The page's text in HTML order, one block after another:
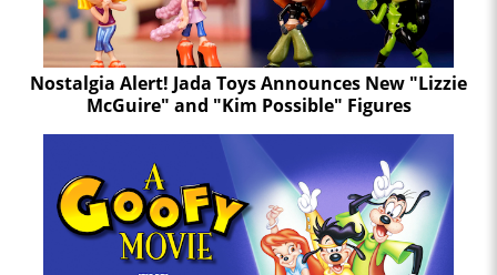
Nostalgia Alert! Jada Toys Announces New "Lizzie
McGuire" and "Kim Possible" Figures